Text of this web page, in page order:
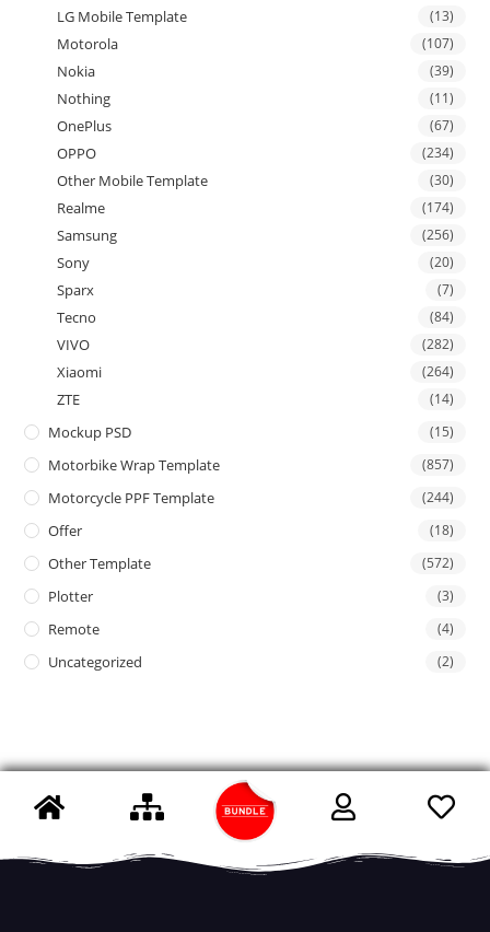
LG Mobile Template (13)
Motorola (107)
Nokia (39)
Nothing (11)
OnePlus (67)
OPPO (234)
Other Mobile Template (30)
Realme (174)
Samsung (256)
Sony (20)
Sparx (7)
Tecno (84)
VIVO (282)
Xiaomi (264)
ZTE (14)
Mockup PSD (15)
Motorbike Wrap Template (857)
Motorcycle PPF Template (244)
Offer (18)
Other Template (572)
Plotter (3)
Remote (4)
Uncategorized (2)